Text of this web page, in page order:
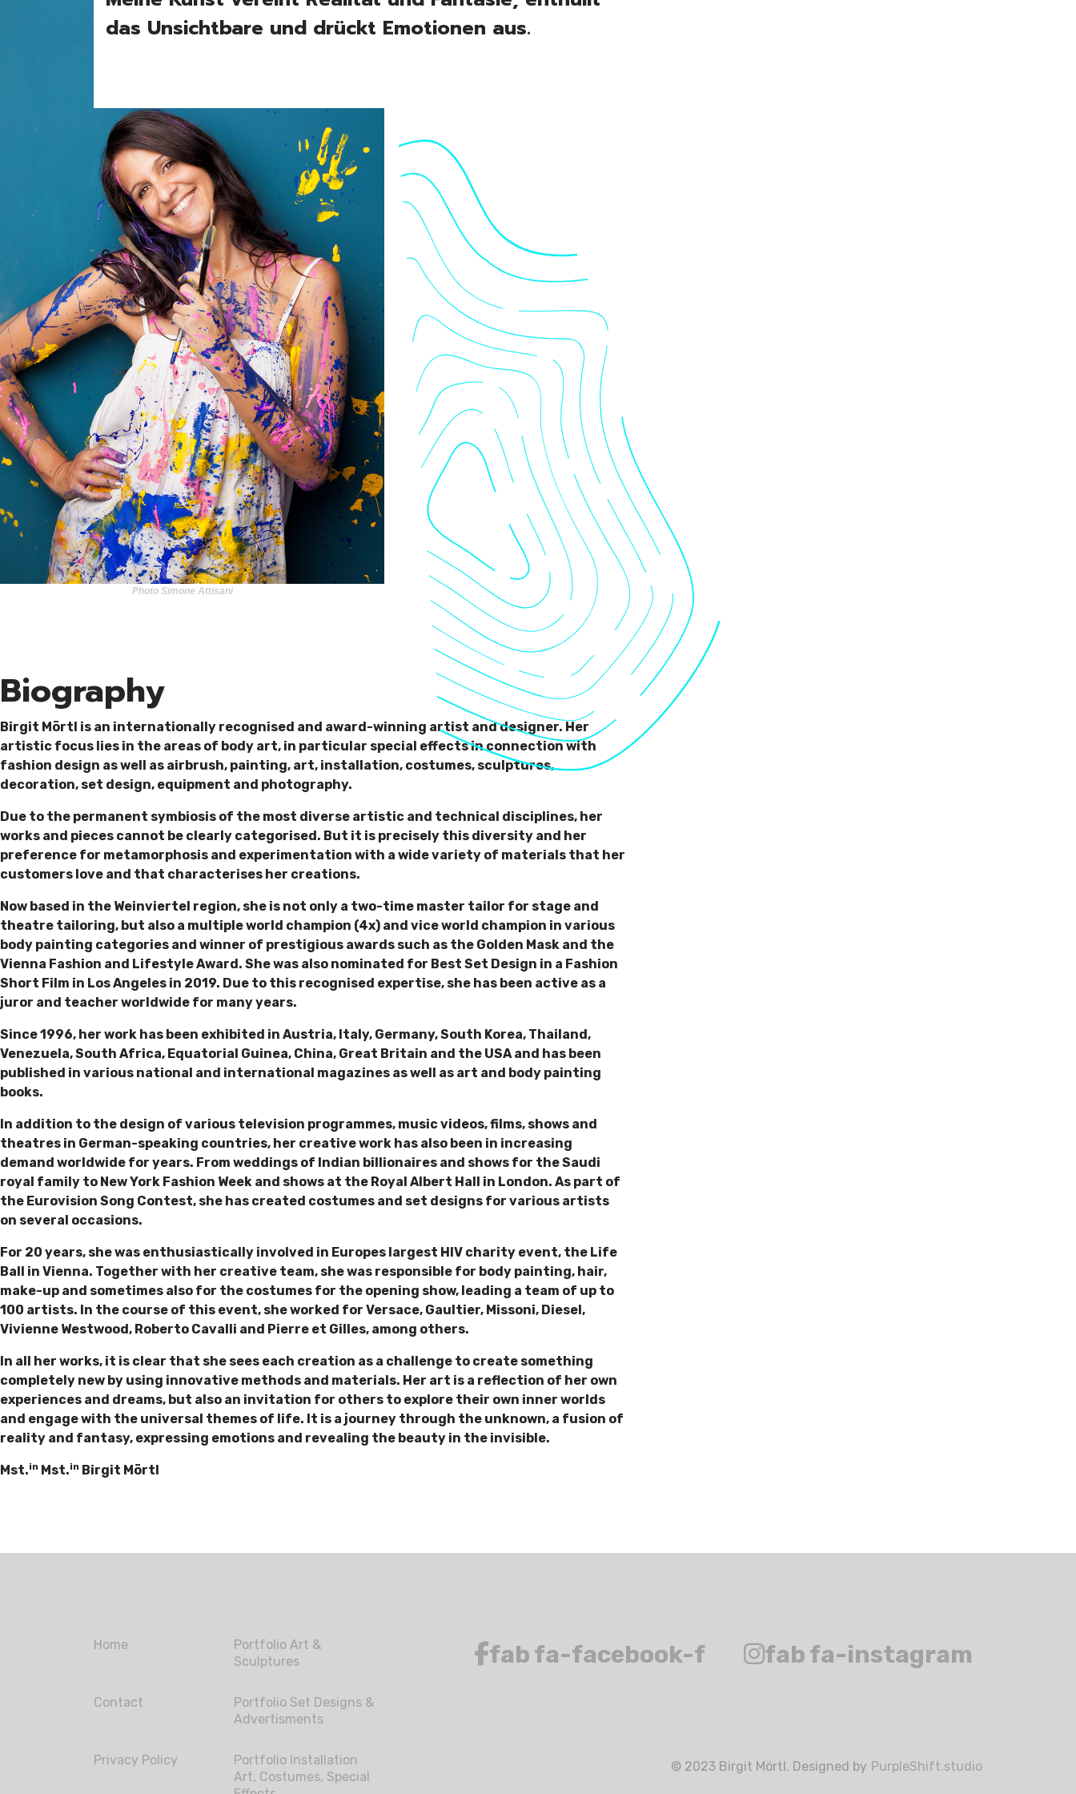
Portfolio
Videos
Clients
Contact
das Unsichtbare und drückt Emotionen aus.
Photo Simone Attisani
Biography
Birgit Mörtl is an internationally recognised and award-winning artist and designer. Her
artistic focus lies in the areas of body art, in particular special effects in connection with
fashion design as well as airbrush, painting, art, installation, costumes, sculptures,
decoration, set design, equipment and photography.
Due to the permanent symbiosis of the most diverse artistic and technical disciplines, her
works and pieces cannot be clearly categorised. But it is precisely this diversity and her
preference for metamorphosis and experimentation with a wide variety of materials that her
customers love and that characterises her creations.
Now based in the Weinviertel region, she is not only a two-time master tailor for stage and
theatre tailoring, but also a multiple world champion (4x) and vice world champion in various
body painting categories and winner of prestigious awards such as the Golden Mask and the
Vienna Fashion and Lifestyle Award. She was also nominated for Best Set Design in a Fashion
Short Film in Los Angeles in 2019. Due to this recognised expertise, she has been active as a
juror and teacher worldwide for many years.
Since 1996, her work has been exhibited in Austria, Italy, Germany, South Korea, Thailand,
Venezuela, South Africa, Equatorial Guinea, China, Great Britain and the USA and has been
published in various national and international magazines as well as art and body painting
books.
In addition to the design of various television programmes, music videos, films, shows and
theatres in German-speaking countries, her creative work has also been in increasing
demand worldwide for years. From weddings of Indian billionaires and shows for the Saudi
royal family to New York Fashion Week and shows at the Royal Albert Hall in London. As part of
the Eurovision Song Contest, she has created costumes and set designs for various artists
on several occasions.
For 20 years, she was enthusiastically involved in Europes largest HIV charity event, the Life
Ball in Vienna. Together with her creative team, she was responsible for body painting, hair,
make-up and sometimes also for the costumes for the opening show, leading a team of up to
100 artists. In the course of this event, she worked for Versace, Gaultier, Missoni, Diesel,
Vivienne Westwood, Roberto Cavalli and Pierre et Gilles, among others.
In all her works, it is clear that she sees each creation as a challenge to create something
completely new by using innovative methods and materials. Her art is a reflection of her own
experiences and dreams, but also an invitation for others to explore their own inner worlds
and engage with the universal themes of life. It is a journey through the unknown, a fusion of
reality and fantasy, expressing emotions and revealing the beauty in the invisible.
Mst.in Mst.in Birgit Mörtl
Home
Portfolio Art &
Sculptures
Contact
Portfolio Set Designs &
Advertisments
Privacy Policy
Portfolio Installation
Art, Costumes, Special
fab fa-facebook-f fab fa-instagram
© 2023 Birgit Mörtl. Designed by PurpleShift.studio